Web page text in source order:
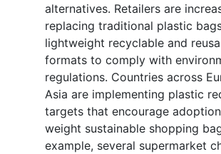
alternatives. Retailers are
replacing traditional plastic
lightweight recyclable and
formats to comply with
regulations. Countries across
Asia are implementing plastic
targets that encourage
weight sustainable shopping
example, several supermarket